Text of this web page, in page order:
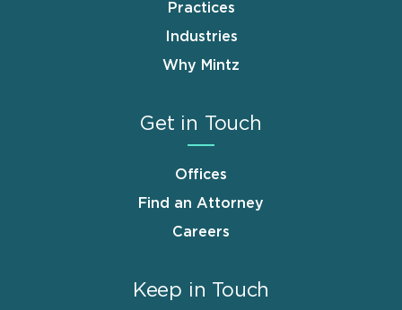
Practices
Industries
Why Mintz
Get in Touch
Offices
Find an Attorney
Careers
Keep in Touch